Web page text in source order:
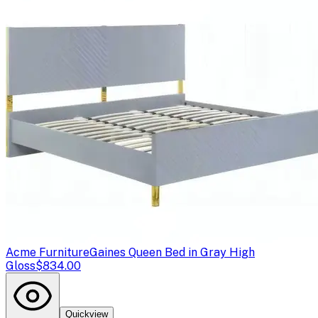
Acme FurnitureGaines Queen Bed in Gray High
Gloss$834.00
Quickview